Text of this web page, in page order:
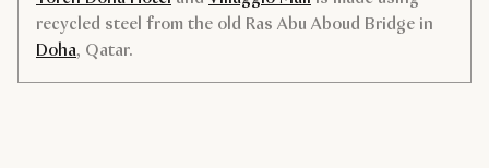
recycled steel from the old Ras Abu Aboud Bridge in
Doha, Qatar.